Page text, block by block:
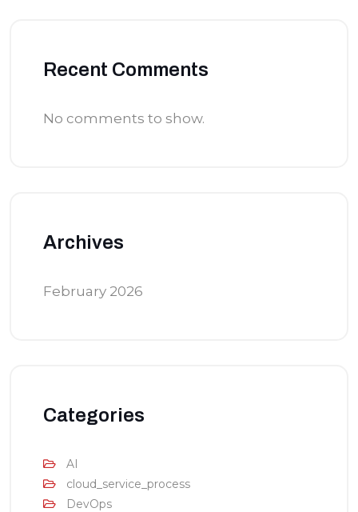
Recent Comments
No comments to show.
Archives
February 2026
Categories
AI
cloud_service_process
DevOps